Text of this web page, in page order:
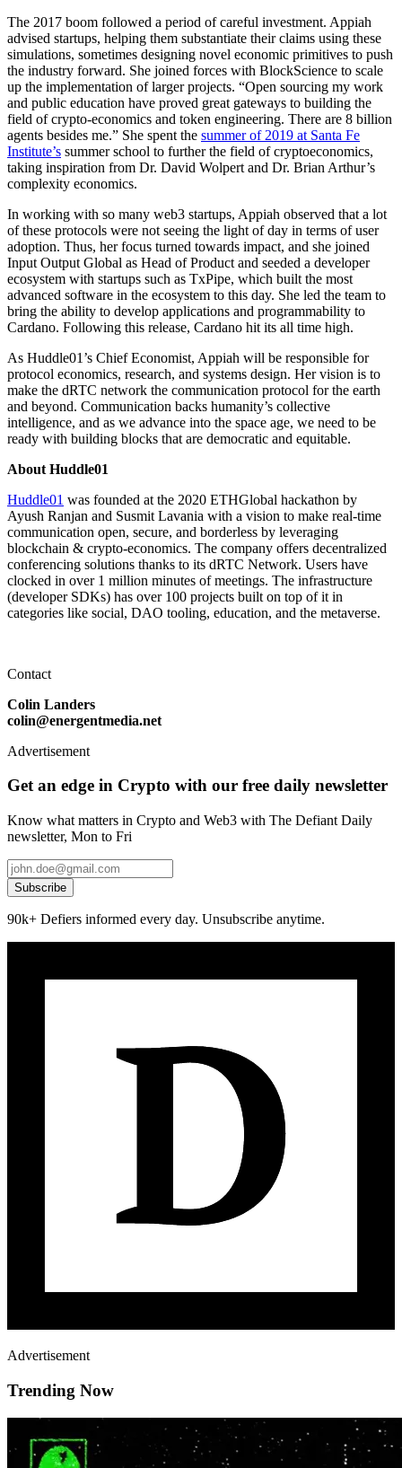
The 2017 boom followed a period of careful investment. Appiah
advised startups, helping them substantiate their claims using these
simulations, sometimes designing novel economic primitives to push
the industry forward. She joined forces with BlockScience to scale
up the implementation of larger projects. “Open sourcing my work
and public education have proved great gateways to building the
field of crypto-economics and token engineering. There are 8 billion
agents besides me.” She spent the summer of 2019 at Santa Fe
Institute’s summer school to further the field of cryptoeconomics,
taking inspiration from Dr. David Wolpert and Dr. Brian Arthur’s
complexity economics.
In working with so many web3 startups, Appiah observed that a lot
of these protocols were not seeing the light of day in terms of user
adoption. Thus, her focus turned towards impact, and she joined
Input Output Global as Head of Product and seeded a developer
ecosystem with startups such as TxPipe, which built the most
advanced software in the ecosystem to this day. She led the team to
bring the ability to develop applications and programmability to
Cardano. Following this release, Cardano hit its all time high.
As Huddle01’s Chief Economist, Appiah will be responsible for
protocol economics, research, and systems design. Her vision is to
make the dRTC network the communication protocol for the earth
and beyond. Communication backs humanity’s collective
intelligence, and as we advance into the space age, we need to be
ready with building blocks that are democratic and equitable.
About Huddle01
Huddle01 was founded at the 2020 ETHGlobal hackathon by
Ayush Ranjan and Susmit Lavania with a vision to make real-time
communication open, secure, and borderless by leveraging
blockchain & crypto-economics. The company offers decentralized
conferencing solutions thanks to its dRTC Network. Users have
clocked in over 1 million minutes of meetings. The infrastructure
(developer SDKs) has over 100 projects built on top of it in
categories like social, DAO tooling, education, and the metaverse.
Contact
Colin Landers
colin@energentmedia.net
Advertisement
Get an edge in Crypto with our free daily newsletter
Know what matters in Crypto and Web3 with The Defiant Daily
newsletter, Mon to Fri
Subscribe
90k+ Defiers informed every day. Unsubscribe anytime.
Advertisement
Trending Now